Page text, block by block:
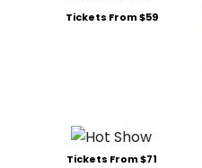
Tickets From $59
Tickets From $71